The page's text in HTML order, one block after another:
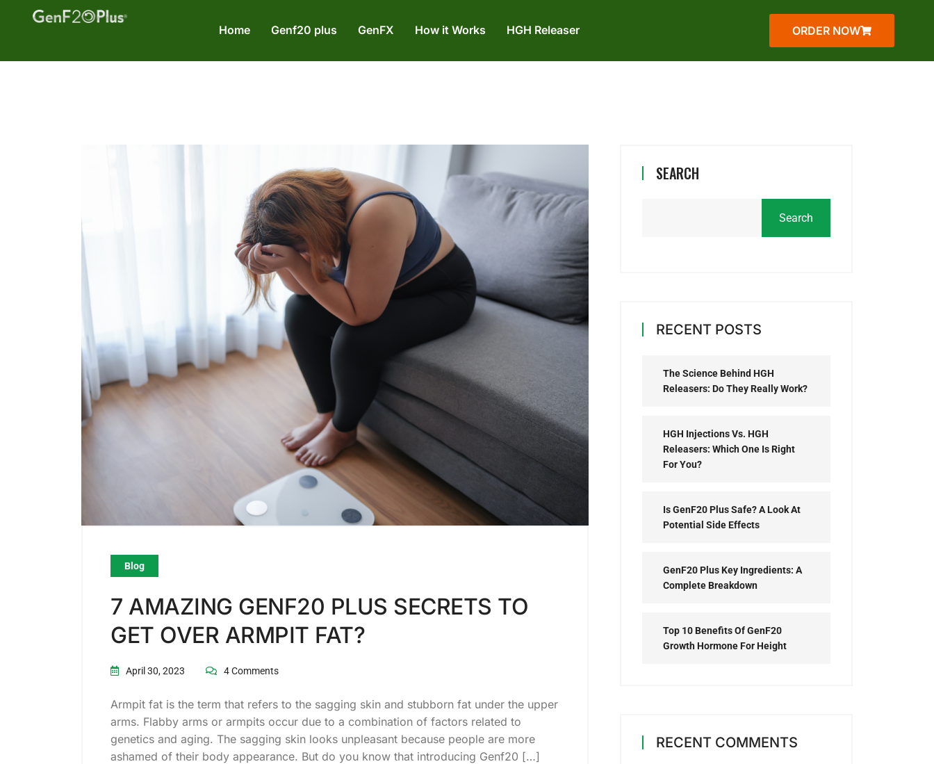
Home Genf20 plus GenFX How it Works HGH Releaser ORDER NOW
Blog
7 AMAZING GENF20 PLUS SECRETS TO
GET OVER ARMPIT FAT?
April 30, 2023 4 Comments
Armpit fat is the term that refers to the sagging skin and stubborn fat under the upper
arms. Flabby arms or armpits occur due to a combination of factors related to
genetics and aging. The sagging skin looks unpleasant because people are more
ashamed of their body appearance. But do you know that introducing Genf20 […]
SEARCH
Search
RECENT POSTS
The Science Behind HGH
Releasers: Do They Really Work?
HGH Injections Vs. HGH
Releasers: Which One Is Right
For You?
Is GenF20 Plus Safe? A Look At
Potential Side Effects
GenF20 Plus Key Ingredients: A
Complete Breakdown
Top 10 Benefits Of GenF20
Growth Hormone For Height
RECENT COMMENTS